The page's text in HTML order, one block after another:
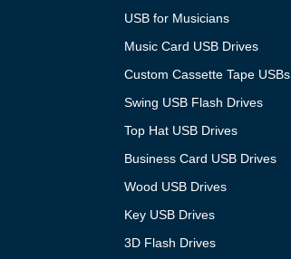
USB for Musicians
Music Card USB Drives
Custom Cassette Tape USBs
Swing USB Flash Drives
Top Hat USB Drives
Business Card USB Drives
Wood USB Drives
Key USB Drives
3D Flash Drives